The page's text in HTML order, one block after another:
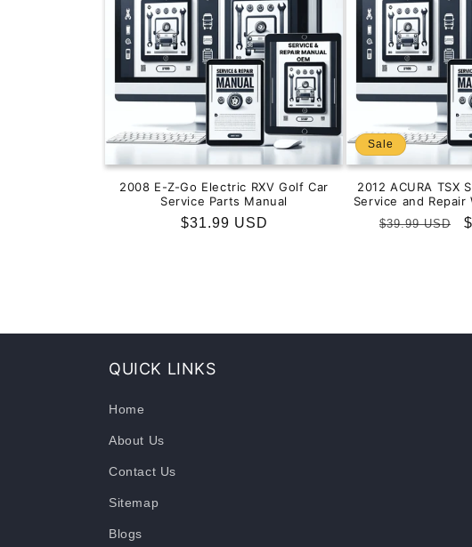
2008 E-Z-Go Electric RXV Golf Car
Service Parts Manual
Regular
$31.99 USD
Sale
2012 ACURA TSX
Service and Repair
Regular
$39.99 USD
QUICK LINKS
Home
About Us
Contact Us
Sitemap
Blogs